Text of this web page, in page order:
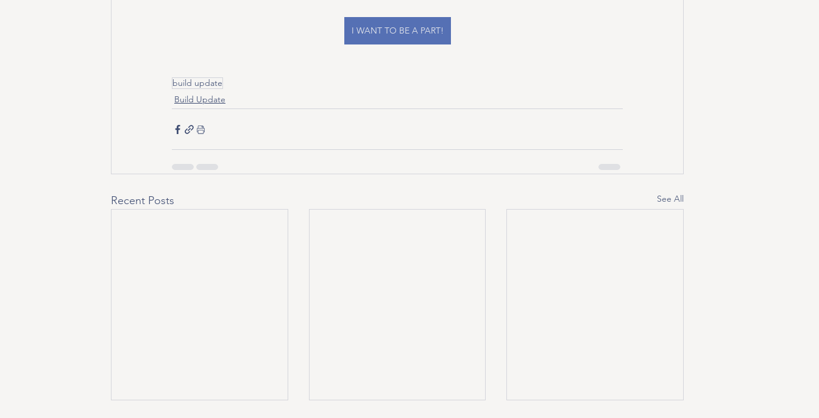
I WANT TO BE A PART!
build update
Build Update
Recent Posts See All